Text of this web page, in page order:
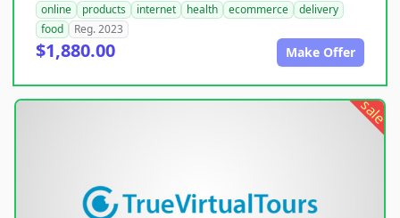
online products internet health ecommerce
delivery
food
Reg. 2023
$1,880.00 Make Offer
sale